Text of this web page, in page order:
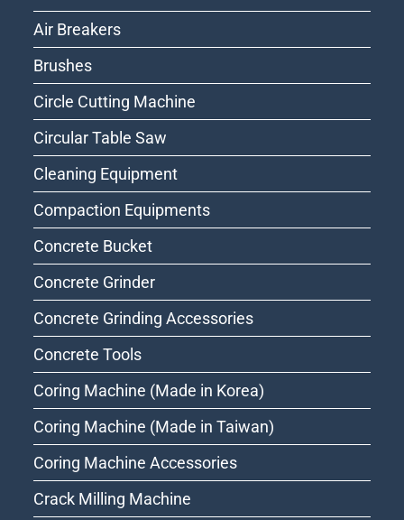
Air Breakers
Brushes
Circle Cutting Machine
Circular Table Saw
Cleaning Equipment
Compaction Equipments
Concrete Bucket
Concrete Grinder
Concrete Grinding Accessories
Concrete Tools
Coring Machine (Made in Korea)
Coring Machine (Made in Taiwan)
Coring Machine Accessories
Crack Milling Machine